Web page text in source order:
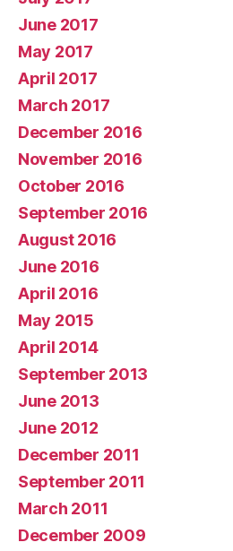
June 2017
May 2017
April 2017
March 2017
December 2016
November 2016
October 2016
September 2016
August 2016
June 2016
April 2016
May 2015
April 2014
September 2013
June 2013
June 2012
December 2011
September 2011
March 2011
December 2009